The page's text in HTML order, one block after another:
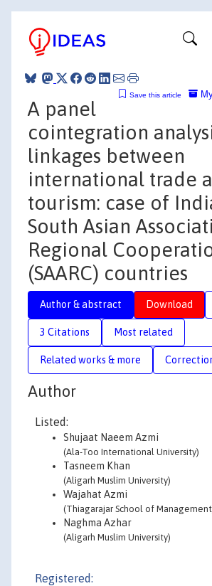
Save this article
A panel
cointegration
linkages between
international trade
tourism: case of
South Asian
Regional
(SAARC) countries
Author & abstract Download
3 Citations Most related
Related works & more
Author
Listed:
Shujaat Naeem Azmi
(Ala-Too International University)
Tasneem Khan
(Aligarh Muslim University)
Wajahat Azmi
(Thiagarajar School of
Naghma Azhar
(Aligarh Muslim University)
Registered: